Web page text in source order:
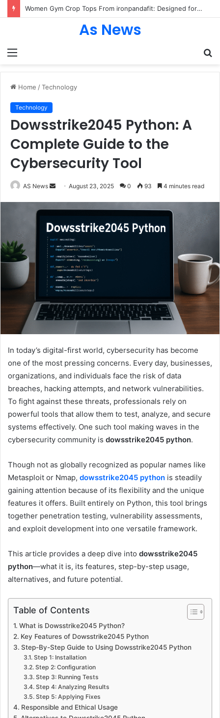
Women Gym Crop Tops From ironpandafit: Designed for Comfort, Confidence and Active Lifestyle
Menu
As News
Home /Technology
Technology
Dowsstrike2045 Python: A
Complete Guide to the
Cybersecurity Tool
AS News
Send
email
August 23, 2025 0 93 4 minutes read
In today’s digital-first world, cybersecurity has become
one of the most pressing concerns. Every day, businesses,
organizations, and individuals face the risk of data
breaches, hacking attempts, and network vulnerabilities.
To fight against these threats, professionals rely on
powerful tools that allow them to test, analyze, and secure
systems effectively. One such tool making waves in the
cybersecurity community is dowsstrike2045 python.
Though not as globally recognized as popular names like
Metasploit or Nmap, dowsstrike2045 python is steadily
gaining attention because of its flexibility and the unique
features it offers. Built entirely on Python, this tool brings
together penetration testing, vulnerability assessments,
and exploit development into one versatile framework.
This article provides a deep dive into dowsstrike2045
python—what it is, its features, step-by-step usage,
alternatives, and future potential.
Table of Contents
What is Dowsstrike2045 Python?
Key Features of Dowsstrike2045 Python
Step-By-Step Guide to Using Dowsstrike2045 Python
Step 1: Installation
Step 2: Configuration
Step 3: Running Tests
Step 4: Analyzing Results
Step 5: Applying Fixes
Responsible and Ethical Usage